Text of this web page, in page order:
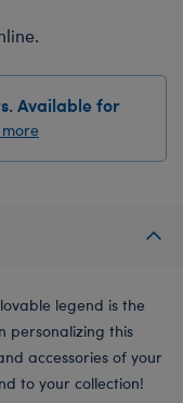
Available for
legend is the
personalizing this
accessories of your
to your collection!